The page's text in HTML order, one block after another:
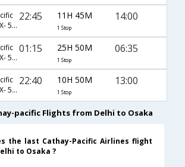
CX-[698,CX- 590]
22:45 11H 45M
1 Stop
14:00
CX-[694,CX- 566]
01:15 25H 50M
1 Stop
06:35
CX-[698,CX- 596]
22:40 10H 50M
1 Stop
13:00
pacific Flights from Delhi to Osaka
the last Cathay-Pacific Airlines flight
to Osaka ?